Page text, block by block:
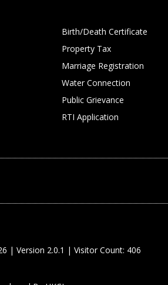
Birth/Death Certificate
Property Tax
Marriage Registration
Water Connection
Public Grievance
RTI Application
| Version 2.0.1 | Visitor Count: 406